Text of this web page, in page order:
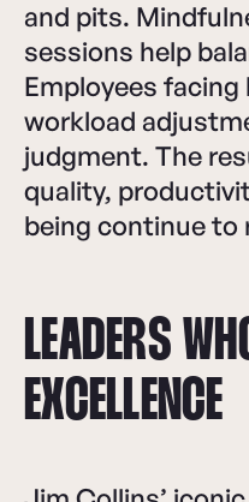
and pits.
sessions help
Employees
workload
judgment. The
quality,
being continue to
LEADERS
EXCELLENCE